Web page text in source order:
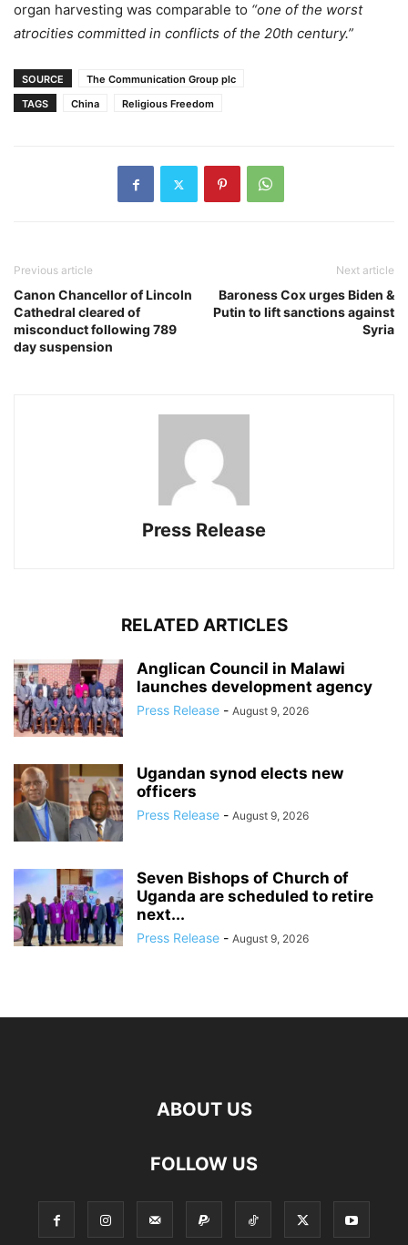
organ harvesting was comparable to “one of the worst
atrocities committed in conflicts of the 20th century.”
SOURCE
The Communication Group plc
TAGS
China Religious Freedom
Previous article
Canon Chancellor of Lincoln
Cathedral cleared of
misconduct following 789
day suspension
Next article
Baroness Cox urges Biden &
Putin to lift sanctions against
Syria
Press Release
RELATED ARTICLES
Anglican Council in Malawi
launches development agency
Press Release - August 9, 2026
Ugandan synod elects new
officers
Press Release - August 9, 2026
Seven Bishops of Church of
Uganda are scheduled to retire
next...
Press Release - August 9, 2026
ABOUT US
FOLLOW US